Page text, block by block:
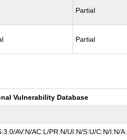
Partial
Partial
Vulnerability Database
AV:N/AC:L/PR:N/UI:N/S:U/C:N/I:N/